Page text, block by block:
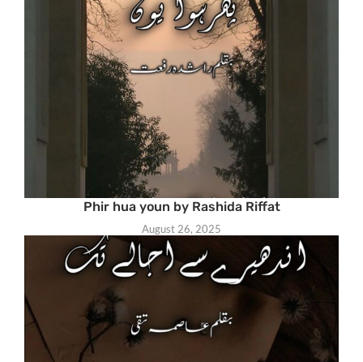
Phir hua youn by Rashida Riffat
August 26, 2025